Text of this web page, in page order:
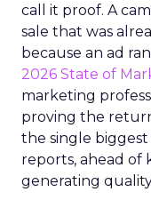
call it proof. A
sale that was
because an ad
2026 State of
marketing
proving the
the single
reports, ahead of
generating